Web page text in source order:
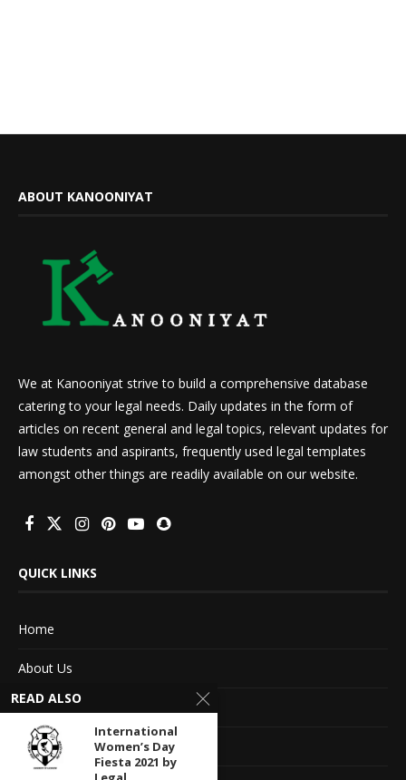
ABOUT KANOONIYAT
We at Kanooniyat strive to build a comprehensive database
catering to your legal needs. Daily updates in the form of
articles on recent general and legal topics, relevant updates for
law students and aspirants, frequently used legal templates
amongst other things are readily available on our website.
QUICK LINKS
Home
About Us
Advertise With Us
Terms of service
READ ALSO
International
Women’s Day
Fiesta 2021 by